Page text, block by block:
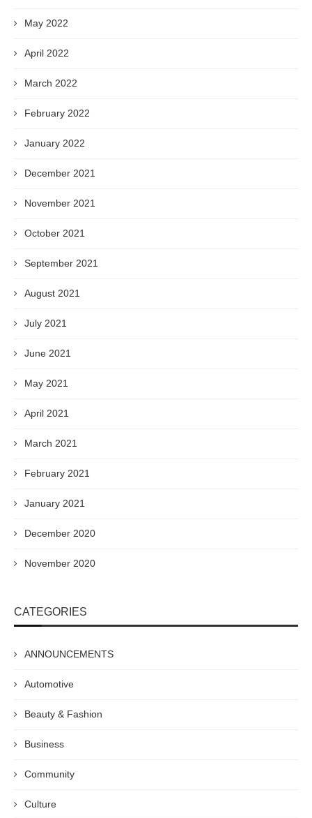
May 2022
April 2022
March 2022
February 2022
January 2022
December 2021
November 2021
October 2021
September 2021
August 2021
July 2021
June 2021
May 2021
April 2021
March 2021
February 2021
January 2021
December 2020
November 2020
CATEGORIES
ANNOUNCEMENTS
Automotive
Beauty & Fashion
Business
Community
Culture